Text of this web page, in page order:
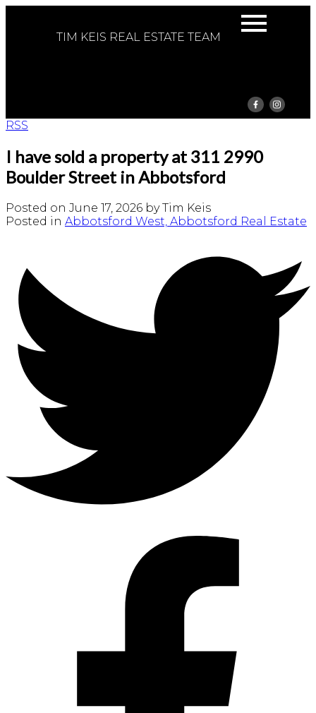
TIM KEIS REAL ESTATE TEAM
RSS
I have sold a property at 311 2990
Boulder Street in Abbotsford
Posted on June 17, 2026 byTim Keis
Posted in Abbotsford West, Abbotsford Real Estate